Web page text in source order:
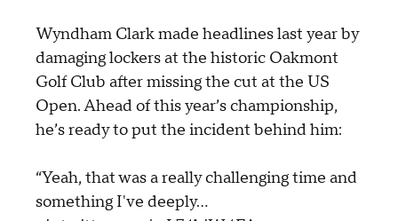
Wyndham Clark made headlines last year by
damaging lockers at the historic Oakmont
Golf Club after missing the cut at the US
Open. Ahead of this year’s championship,
he’s ready to put the incident behind him:
“Yeah, that was a really challenging time and
something I've deeply…